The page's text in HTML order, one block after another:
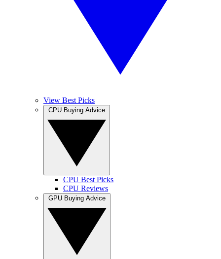
View Best Picks
CPU Best Picks
CPU Reviews